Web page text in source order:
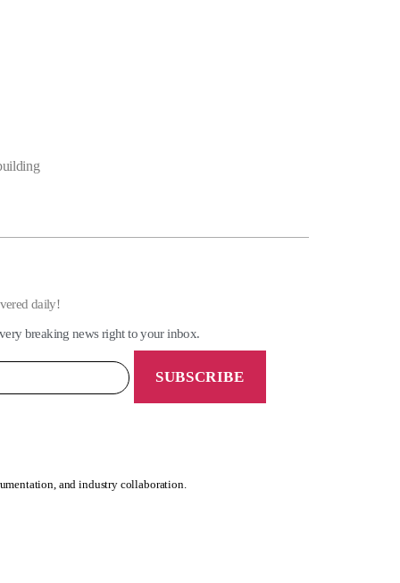
daily!
breaking news right to your inbox.
and industry collaboration.